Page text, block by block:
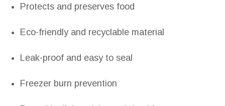
Protects and preserves food
Eco-friendly and recyclable material
Leak-proof and easy to seal
Freezer burn prevention